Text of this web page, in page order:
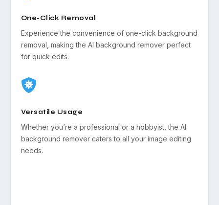
One-Click Removal
Experience the convenience of one-click background
removal, making the AI background remover perfect
for quick edits.

Versatile Usage
Whether you’re a professional or a hobbyist, the AI
background remover caters to all your image editing
needs.